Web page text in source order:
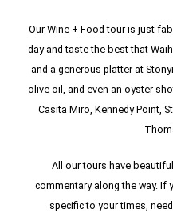
Our Wine + Food tour is just
day and taste the best that
and a generous platter at
olive oil, and even an oyster
Casita Miro, Kennedy Point,
All our tours have
commentary along the way. If
specific to your times,